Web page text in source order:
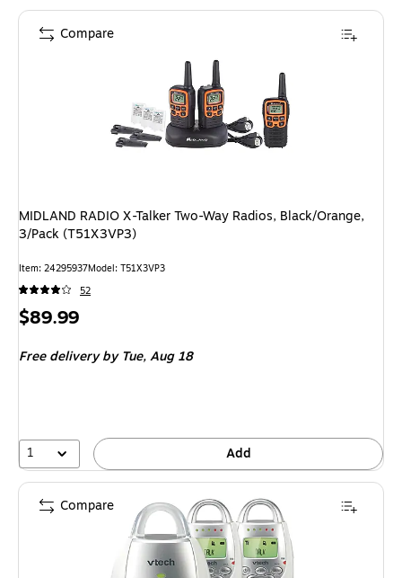
MIDLAND RADIO X-Talker Two-Way Radios, Black/Orange,
3/Pack (T51X3VP3)
Item: 24295937Model: T51X3VP3
52
Price
$89.99
Free deliveryby Tue, Aug 18
1 Add
Compare
Compare